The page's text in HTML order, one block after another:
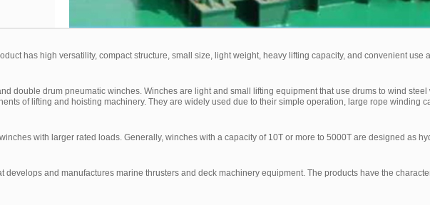
has high versatility, compact structure, small size, light weight, heavy lifting capacity, and convenient use
double drum pneumatic winches. Winches are light and small lifting equipment that use drums to wind
of lifting and hoisting machinery. They are widely used due to their simple operation, large rope winding
with larger rated loads. Generally, winches with a capacity of 10T or more to 5000T are designed as
develops and manufactures marine thrusters and deck machinery equipment. The products have the